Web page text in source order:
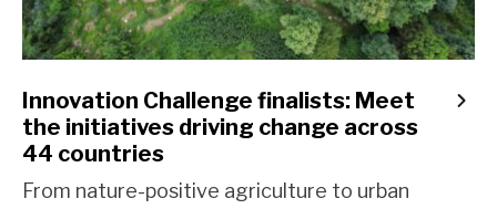
Innovation Challenge finalists: Meet
the initiatives driving change across
44 countries
From nature-positive agriculture to urban